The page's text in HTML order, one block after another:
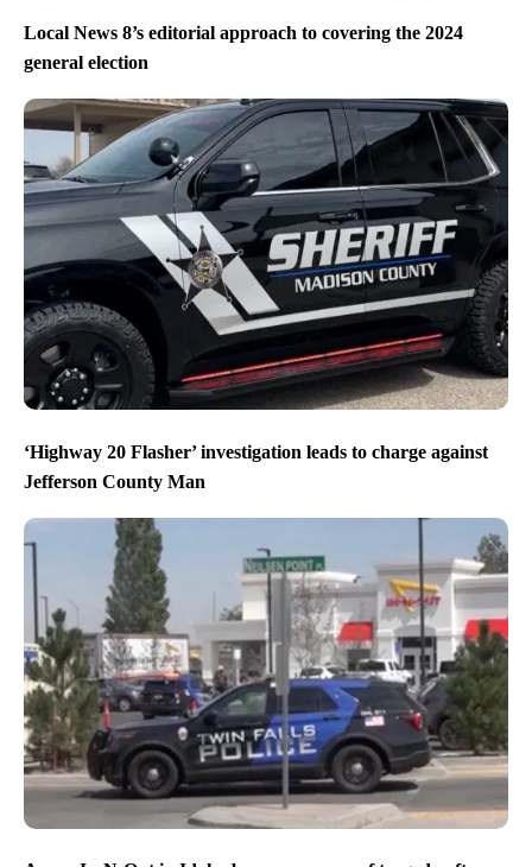
Local News 8’s editorial approach to covering the 2024
general election
‘Highway 20 Flasher’ investigation leads to charge against
Jefferson County Man